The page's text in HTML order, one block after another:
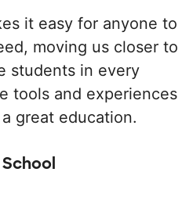
it easy for anyone to
moving us closer to
students in every
tools and experiences
great education.